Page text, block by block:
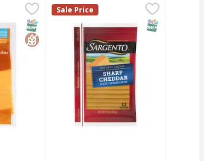
$5.99
8 Ounce
$2.49
Cheese, Medium Cheddar - 10 Each
Cheddar
SNAP EBT Eligible
GlutenFree
Sargento Cheddar Cheese,
Sliced Cheese, Natural, Sharp
Sargento
Sale Price
SNAP EBT